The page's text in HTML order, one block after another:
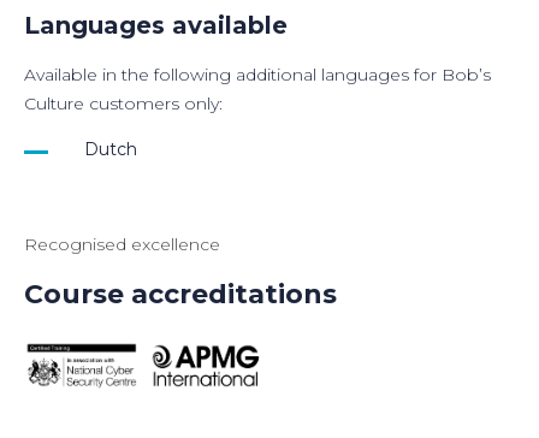
Languages available
Available in the following additional languages for Bob’s
Culture customers only:
Dutch
Recognised excellence
Course accreditations